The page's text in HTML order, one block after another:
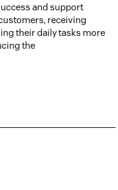
and support
receiving
their daily tasks more
the